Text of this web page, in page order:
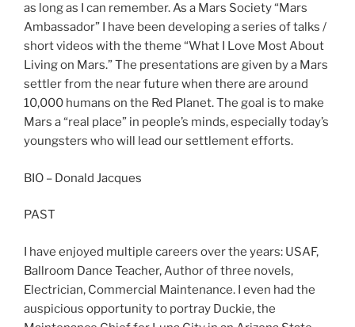
as long as I can remember. As a Mars Society “Mars
Ambassador” I have been developing a series of talks /
short videos with the theme “What I Love Most About
Living on Mars.” The presentations are given by a Mars
settler from the near future when there are around
10,000 humans on the Red Planet. The goal is to make
Mars a “real place” in people’s minds, especially today’s
youngsters who will lead our settlement efforts.
BIO – Donald Jacques
PAST
I have enjoyed multiple careers over the years: USAF,
Ballroom Dance Teacher, Author of three novels,
Electrician, Commercial Maintenance. I even had the
auspicious opportunity to portray Duckie, the